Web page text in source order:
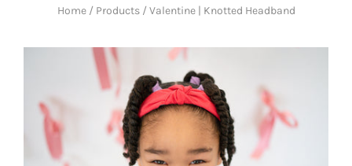
Home / Products / Valentine | Knotted Headband